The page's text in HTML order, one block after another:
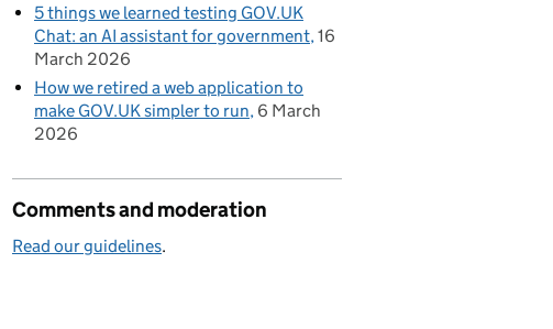
5 things we learned testing GOV.UK
Chat: an AI assistant for government 16
March 2026
How we retired a web application to
make GOV.UK simpler to run 6 March
2026
Comments and moderation
Read our guidelines.